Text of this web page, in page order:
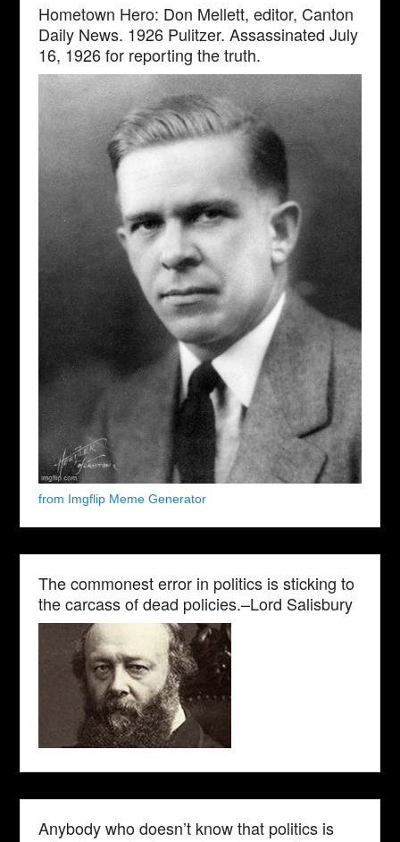
Hometown Hero: Don Mellett, editor, Canton
Daily News. 1926 Pulitzer. Assassinated July
16, 1926 for reporting the truth.
from Imgflip Meme Generator
The commonest error in politics is sticking to
the carcass of dead policies.–Lord Salisbury
Anybody who doesn’t know that politics is